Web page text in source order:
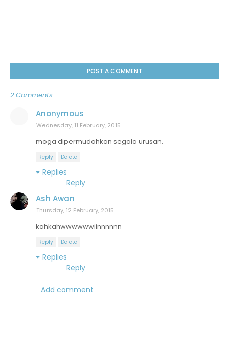
POST A COMMENT
2 Comments
Anonymous
Wednesday, 11 February, 2015
moga dipermudahkan segala urusan.
Reply Delete
Replies
Reply
Ash Awan
Thursday, 12 February, 2015
kahkahwwwwwwiinnnnnn
Reply Delete
Replies
Reply
Add comment